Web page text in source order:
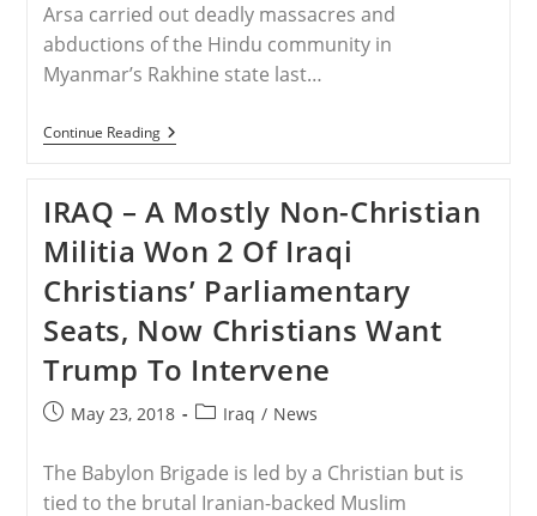
Arsa carried out deadly massacres and
abductions of the Hindu community in
Myanmar’s Rakhine state last…
Continue ReadingBURMA
–
Militants
Massacred
99
Hindu
Men,
Women
And
Children
Who
Refused
Convert
IRAQ – A Mostly Non-Christian
Militia Won 2 Of Iraqi
Christians’ Parliamentary
Seats, Now Christians Want
Trump To Intervene
PostMay 23, 2018
PostIraq / News
The Babylon Brigade is led by a Christian but is
tied to the brutal Iranian-backed Muslim